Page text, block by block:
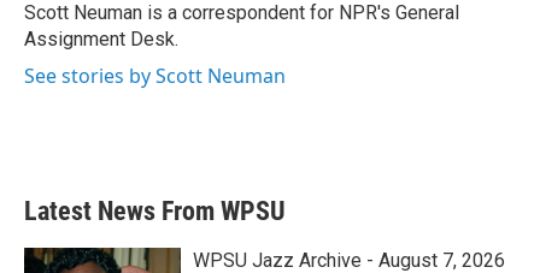
Scott Neuman is a correspondent for NPR's General
Assignment Desk.
See stories by Scott Neuman
Latest News From WPSU
WPSU Jazz Archive - August 7, 2026